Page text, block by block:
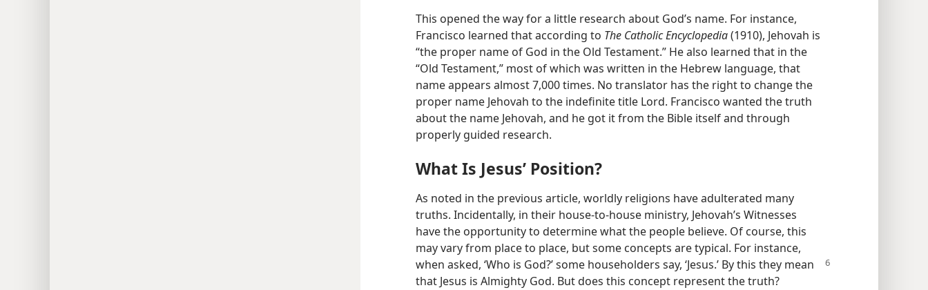
This opened the way for a little research about God’s name. For instance,
Francisco learned that according to The Catholic Encyclopedia(1910), Jehovah is
“the proper name of God in the Old Testament.” He also learned that in the
“Old Testament,” most of which was written in the Hebrew language, that
name appears almost 7,000 times. No translator has the right to change the
proper name Jehovah to the indefinite title Lord. Francisco wanted the truth
about the name Jehovah, and he got it from the Bible itself and through
properly guided research.
What Is Jesus’ Position?
As noted in the previous article, worldly religions have adulterated many
truths. Incidentally, in their house-to-house ministry, Jehovah’s Witnesses
have the opportunity to determine what the people believe. Of course, this
may vary from place to place, but some concepts are typical. For instance,
when asked, ‘Who is God?’ some householders say, ‘Jesus.’ By this they mean
that Jesus is Almighty God. But does this concept represent the truth?